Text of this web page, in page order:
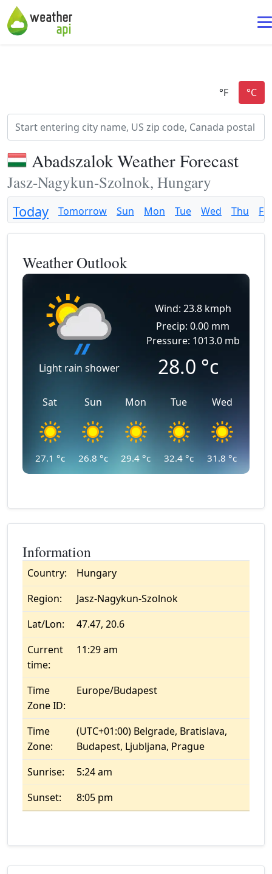
Abadszalok Weather Forecast
Jasz-Nagykun-Szolnok, Hungary
Today Tomorrow Sun Mon Tue Wed Thu Fri
Weather Outlook
Light rain shower
Wind: 23.8 kmph
Precip: 0.00 mm
Pressure: 1013.0 mb
28.0 °c
Sat
27.1 °c
Sun
26.8 °c
Mon
29.4 °c
Tue
32.4 °c
Wed
31.8 °c
Information
Country:
Hungary
Region:
Jasz-Nagykun-Szolnok
Lat/Lon:
47.47, 20.6
Current
time:
11:29 am
Time
Zone ID:
Europe/Budapest
Time
Zone:
(UTC+01:00) Belgrade, Bratislava,
Budapest, Ljubljana, Prague
Sunrise:
5:24 am
Sunset:
8:05 pm